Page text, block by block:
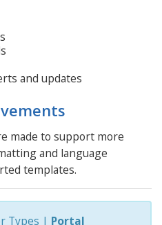
and updates
made to support more
and language
templates.
Types | Portal